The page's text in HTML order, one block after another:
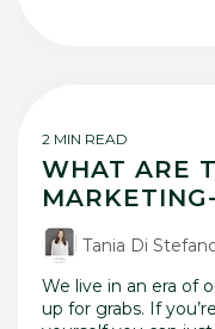
2 MIN READ
WHAT ARE
Tania Di
We live in an era of
up for grabs. If